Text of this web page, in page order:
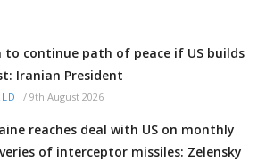
to continue path of peace if US builds
Iranian President
/ 9th August 2026
reaches deal with US on monthly
of interceptor missiles: Zelensky